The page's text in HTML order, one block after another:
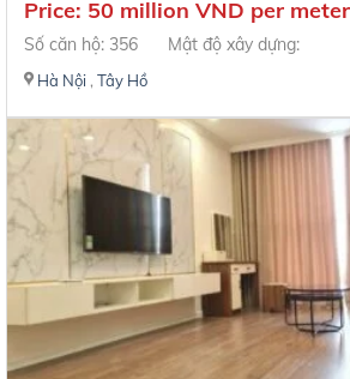
Price: 50 million VND per meter
Số căn hộ: 356 Mật độ xây dựng:
Hà Nội, Tây Hồ